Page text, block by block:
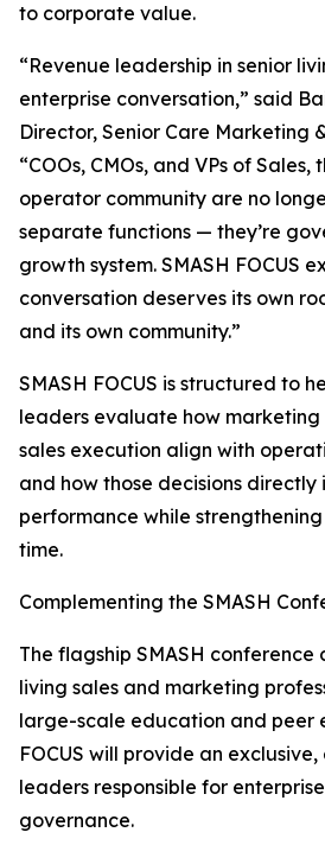
to corporate value.
“Revenue leadership in senior
enterprise conversation,” said
Director, Senior Care Marketing
“COOs, CMOs, and VPs of
operator community are no
separate functions — they’re
growth system. SMASH FOCUS
conversation deserves its own
and its own community.”
SMASH FOCUS is structured to
leaders evaluate how marketing
sales execution align with
and how those decisions directly
performance while
time.
Complementing the SMASH
The flagship SMASH conference
living sales and marketing
large-scale education and peer
FOCUS will provide an
leaders responsible for
governance.